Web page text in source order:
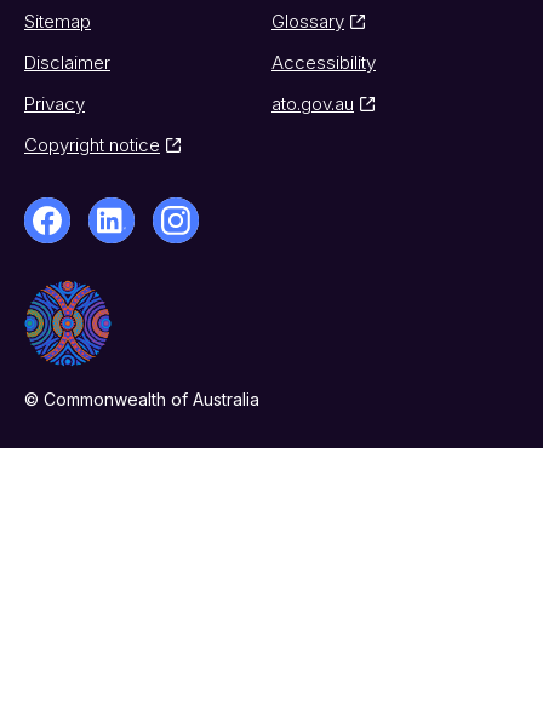
Sitemap
Glossary
Disclaimer
Accessibility
Privacy
ato.gov.au
Copyright notice
© Commonwealth of Australia